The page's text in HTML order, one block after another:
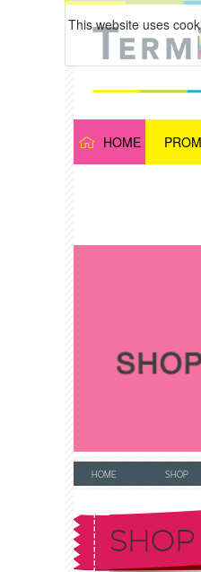
This website uses
HOME
HOME SHOP
SHOP